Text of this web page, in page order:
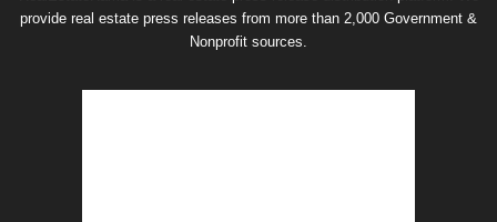
provide real estate press releases from more than 2,000 Government &
Nonprofit sources.